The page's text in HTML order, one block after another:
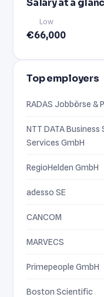
Salary at a
Low
€66,000
Top employers
RADAS Jobbörse &
NTT DATA
Services GmbH
RegioHelden GmbH
adesso SE
CANCOM
MARVECS
Primepeople GmbH
Boston Scientific